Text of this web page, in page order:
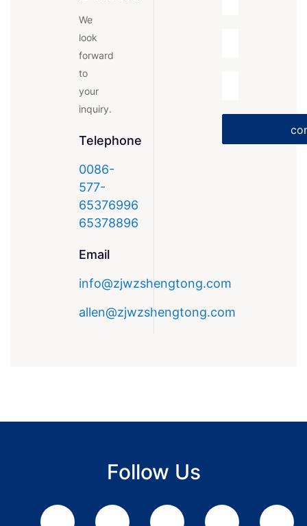
We
look
forward
to
your
inquiry.
Telephone
0086-
577-
65376996
65378896
Email
info@zjwzshengtong.com
allen@zjwzshengtong.com
Follow Us